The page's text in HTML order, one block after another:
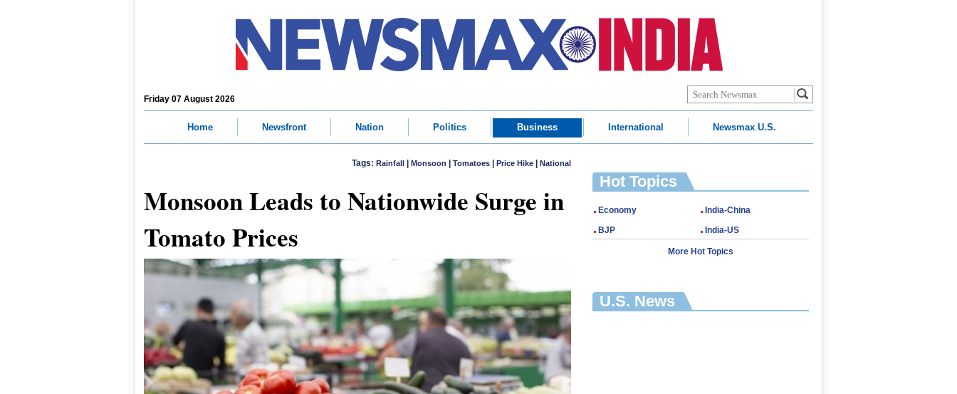
Friday 07 August 2026
Home Newsfront Nation Politics Business International Newsmax U.S.
Tags: Rainfall Monsoon Tomatoes Price Hike National
Monsoon Leads to Nationwide Surge in
Tomato Prices
Hot Topics
Economy
India-China
BJP
India-US
More Hot Topics
U.S. News